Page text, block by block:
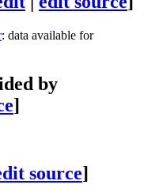
: data available for
by
]
source]